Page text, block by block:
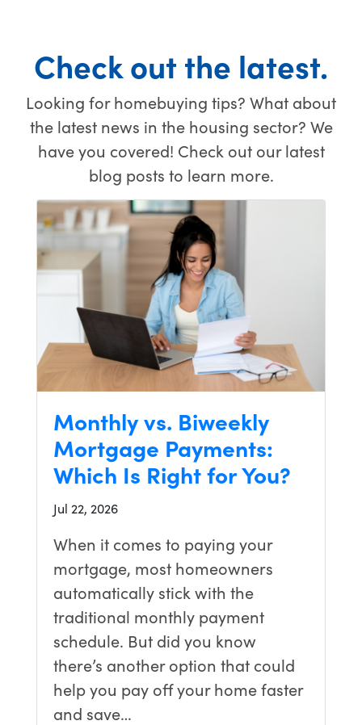
easy,
especially
stressful
hurdle of
one
and
buying
another
at the
exact
There is
no way
bank
have
pulled off
this
closing in
Carrie
everything
perfectly,
thanks to
their
incredible
effort, we
are now
living in
our
Check out the latest.
Looking for homebuying tips? What about
the latest news in the housing sector? We
have you covered! Check out our latest
blog posts to learn more.
Monthly vs. Biweekly
Mortgage Payments:
Which Is Right for You?
Jul 22, 2026
When it comes to paying your
mortgage, most homeowners
automatically stick with the
traditional monthly payment
schedule. But did you know
there’s another option that could
help you pay off your home faster
and save…